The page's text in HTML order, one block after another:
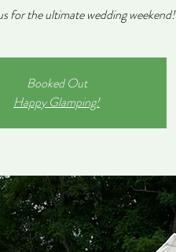
for the ultimate wedding weekend!
Booked Out
Happy Glamping!